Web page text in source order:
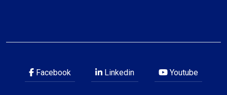
Facebook Linkedin Youtube